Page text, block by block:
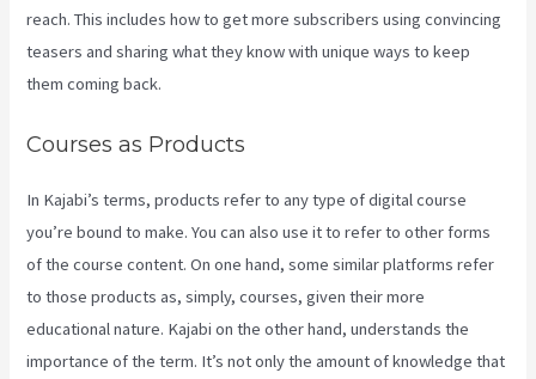
reach. This includes how to get more subscribers using convincing
teasers and sharing what they know with unique ways to keep
them coming back.
Courses as Products
In Kajabi’s terms, products refer to any type of digital course
you’re bound to make. You can also use it to refer to other forms
of the course content. On one hand, some similar platforms refer
to those products as, simply, courses, given their more
educational nature. Kajabi on the other hand, understands the
importance of the term. It’s not only the amount of knowledge that